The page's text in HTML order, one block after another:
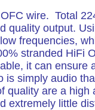
wire. Total
quality output.
frequencies,
stranded HiFi
it can ensure
is simply audio
quality are a high
extremely little